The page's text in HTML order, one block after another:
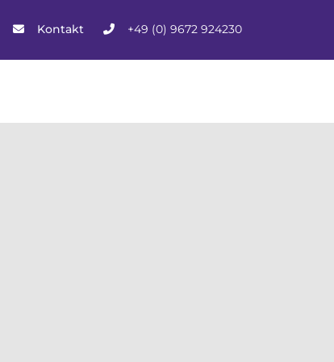
Kontakt +49 (0) 9672 924230